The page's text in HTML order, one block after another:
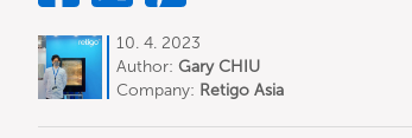
10. 4. 2023
Author: Gary CHIU
Company: Retigo Asia